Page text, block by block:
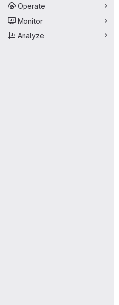
Operate
Monitor
Analyze